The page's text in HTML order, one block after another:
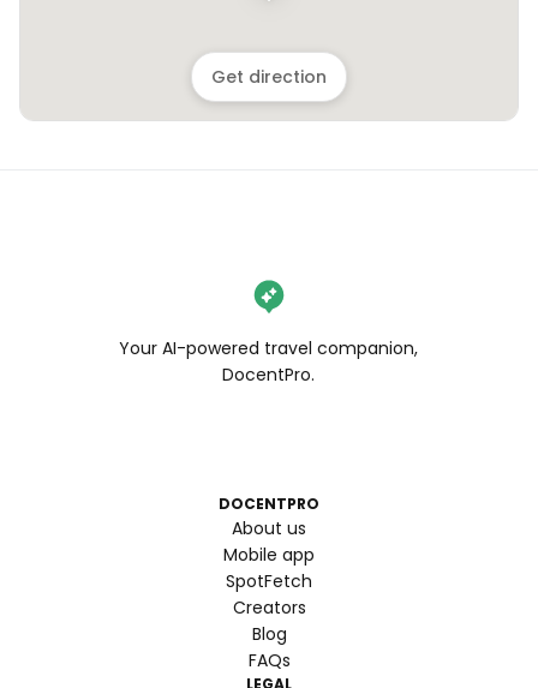
Get direction
Your AI-powered travel companion,
DocentPro.
DOCENTPRO
About us
Mobile app
SpotFetch
Creators
Blog
FAQs
LEGAL